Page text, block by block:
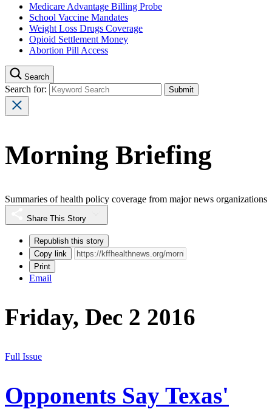
Medicare Advantage Billing Probe
School Vaccine Mandates
Weight Loss Drugs Coverage
Opioid Settlement Money
Abortion Pill Access
Search
Search for:
Morning Briefing
Summaries of health policy coverage from major news organizations
Share This Story
Republish this story
Copy link
Print
Email
Friday, Dec 2 2016
Full Issue
Opponents Say Texas'